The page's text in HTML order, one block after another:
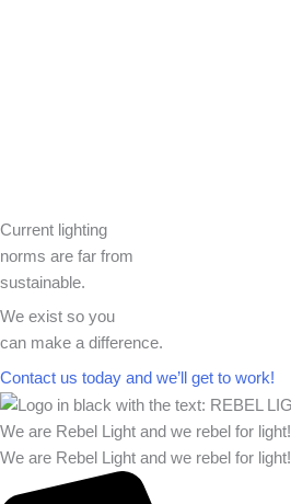
Current lighting
norms are far from
sustainable.
We exist so you
can make a difference.​
Contact us today and we’ll get to work!​​
We are Rebel Light and we rebel for light!
We are Rebel Light and we rebel for light!